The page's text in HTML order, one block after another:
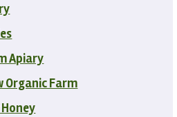
Apiary
Organic Farm